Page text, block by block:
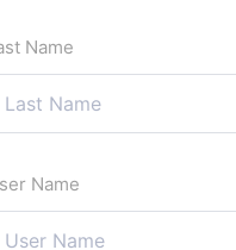
Name
Name